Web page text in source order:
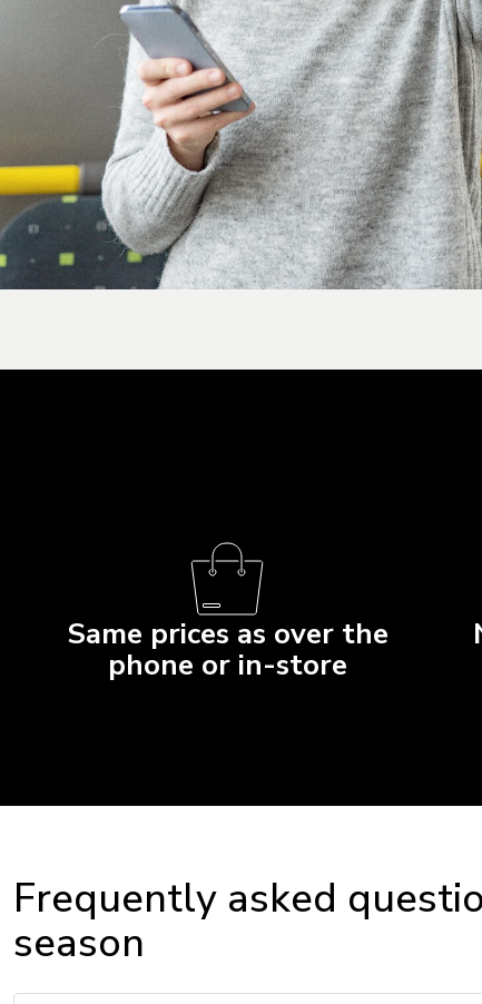
Same prices as over the
phone or in-store
Frequently asked
season